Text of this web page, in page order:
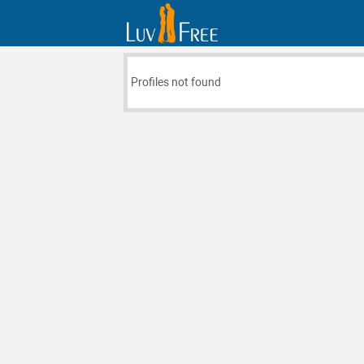
Profiles not found